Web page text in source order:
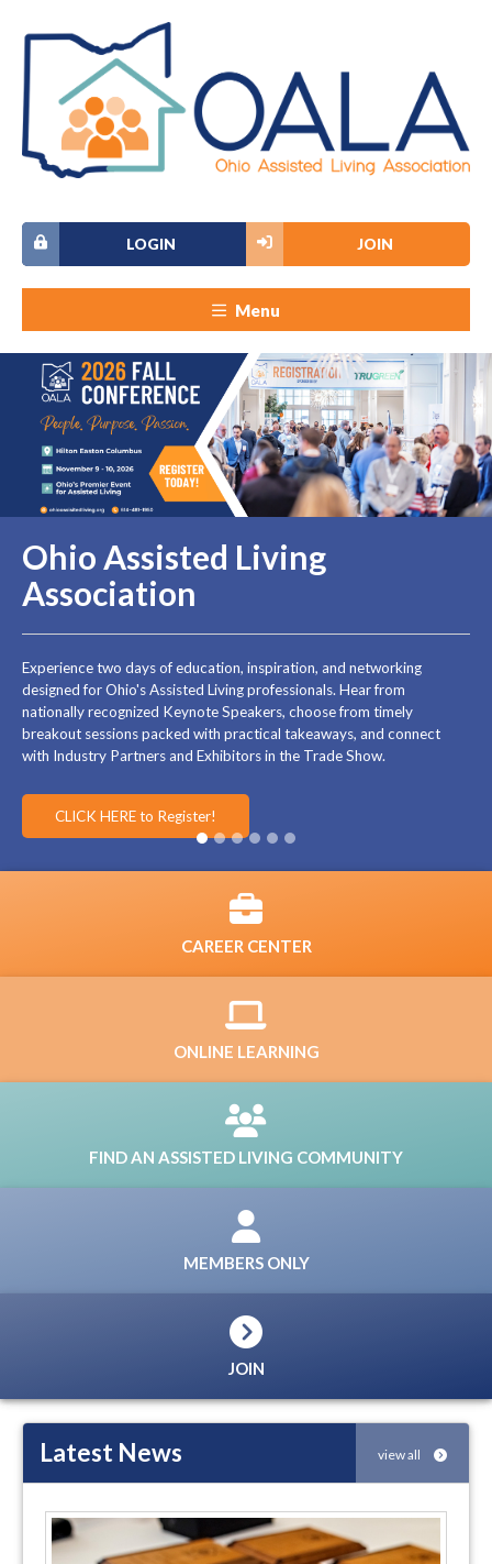
JOIN
LOGIN
Menu
Ohio Assisted Living
Association
Experience two days of education, inspiration, and networking
designed for Ohio's Assisted Living professionals. Hear from
nationally recognized Keynote Speakers, choose from timely
breakout sessions packed with practical takeaways, and connect
with Industry Partners and Exhibitors in the Trade Show.
CLICK HERE to Register!
CAREER CENTER
ONLINE LEARNING
FIND AN ASSISTED LIVING COMMUNITY
MEMBERS ONLY
JOIN
Latest News view all